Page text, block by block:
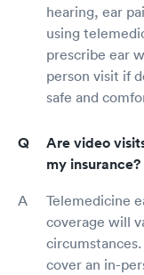
hearing, ear
using
prescribe ear
person visit if
safe and
Are video
my insurance?
Telemedicine
coverage will
cover an in-